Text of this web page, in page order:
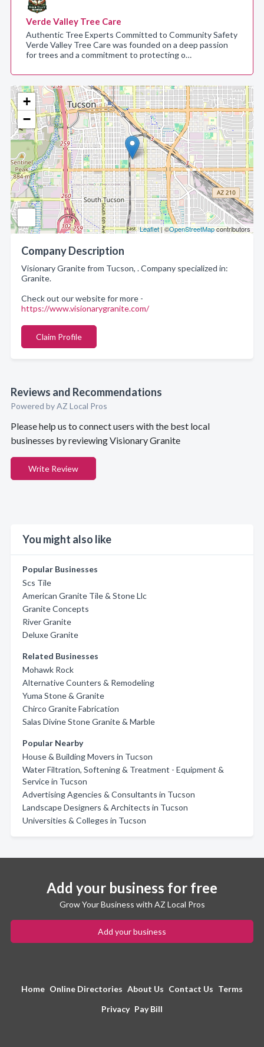
+
−
Leaflet| ©OpenStreetMapcontributors
Company Description
Visionary Granite from Tucson, . Company specialized in:
Granite.
Check out our website for more -
https://www.visionarygranite.com/
Claim Profile
Reviews and Recommendations
Powered by AZ Local Pros
Please help us to connect users with the best local
businesses by reviewing Visionary Granite
Write Review
You might also like
Popular Businesses
Scs Tile
American Granite Tile & Stone Llc
Granite Concepts
River Granite
Deluxe Granite
Related Businesses
Mohawk Rock
Alternative Counters & Remodeling
Yuma Stone & Granite
Chirco Granite Fabrication
Salas Divine Stone Granite & Marble
Popular Nearby
House & Building Movers in Tucson
Water Filtration, Softening & Treatment - Equipment &
Service in Tucson
Advertising Agencies & Consultants in Tucson
Landscape Designers & Architects in Tucson
Universities & Colleges in Tucson
Verde Valley Tree Care
Authentic Tree Experts Committed to Community Safety
Verde Valley Tree Care was founded on a deep passion
for trees and a commitment to protecting o…
Add your business for free
Grow Your Business with AZ Local Pros
Add your business
Home Online Directories About Us Contact Us Terms
Privacy Pay Bill